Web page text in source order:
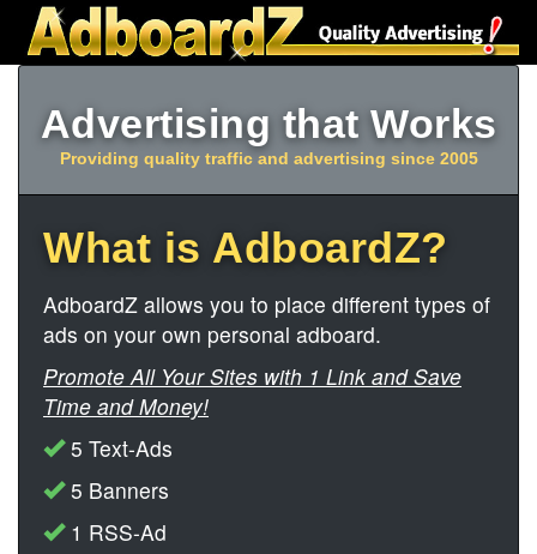
Advertising that Works
Providing quality traffic and advertising since 2005
What is AdboardZ?
AdboardZ allows you to place different types of
ads on your own personal adboard.
Promote All Your Sites with 1 Link and Save
Time and Money!
5 Text-Ads
5 Banners
1 RSS-Ad